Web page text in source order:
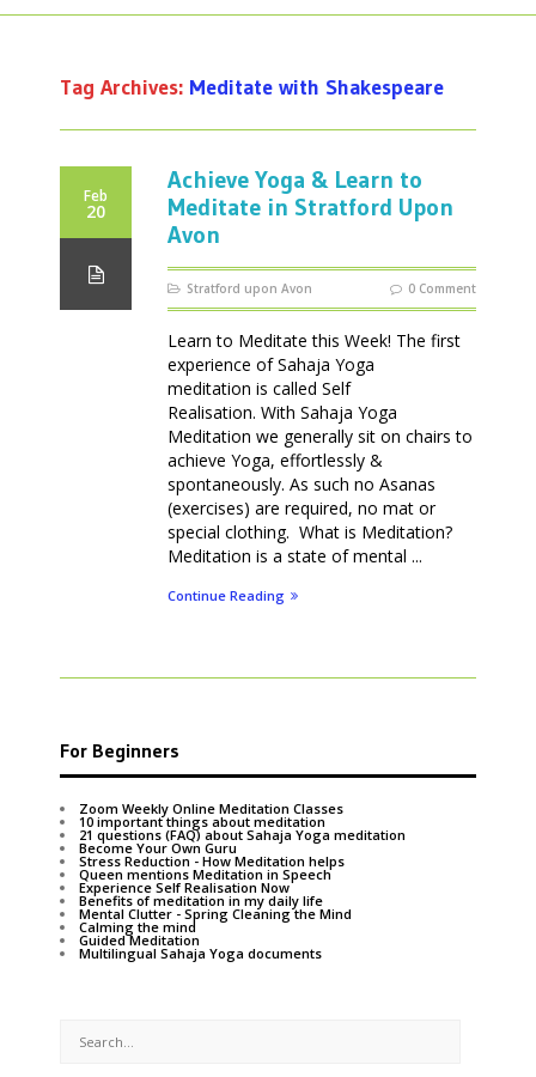
Tag Archives: Meditate with Shakespeare
Feb
20
Achieve Yoga & Learn to
Meditate in Stratford Upon
Avon
Stratford upon Avon 0 Comment
Learn to Meditate this Week! The first
experience of Sahaja Yoga
meditation is called Self
Realisation. With Sahaja Yoga
Meditation we generally sit on chairs to
achieve Yoga, effortlessly &
spontaneously. As such no Asanas
(exercises) are required, no mat or
special clothing. What is Meditation?
Meditation is a state of mental ...
Continue Reading
For Beginners
Zoom Weekly Online Meditation Classes
10 important things about meditation
21 questions (FAQ) about Sahaja Yoga meditation
Become Your Own Guru
Stress Reduction - How Meditation helps
Queen mentions Meditation in Speech
Experience Self Realisation Now
Benefits of meditation in my daily life
Mental Clutter - Spring Cleaning the Mind
Calming the mind
Guided Meditation
Multilingual Sahaja Yoga documents